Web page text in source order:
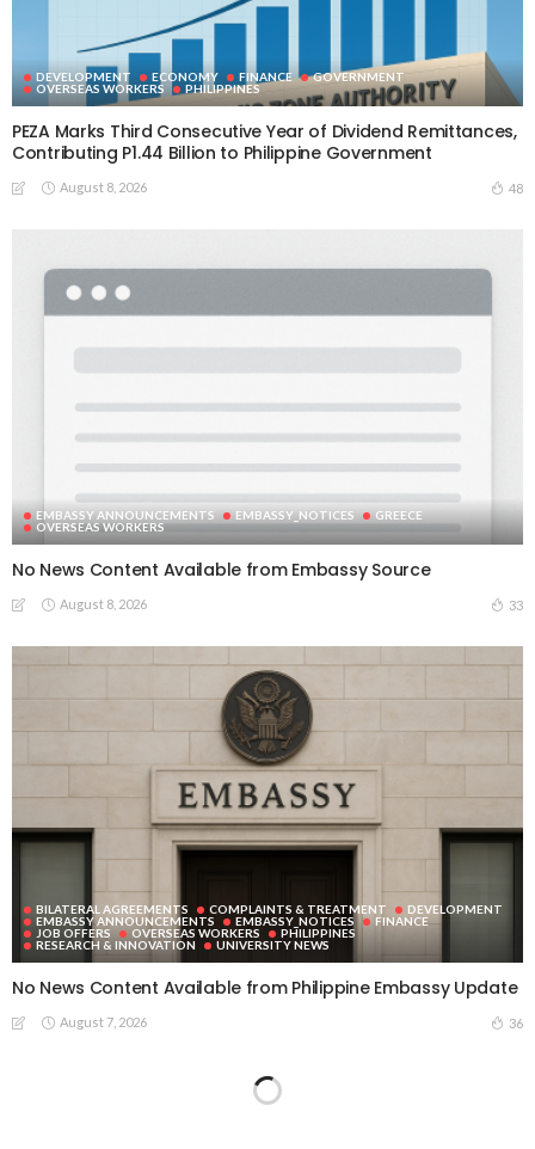
DEVELOPMENT ECONOMY FINANCE
GOVERNMENT
OVERSEAS WORKERS
PHILIPPINES
PEZA Marks Third Consecutive Year of Dividend Remittances,
Contributing P1.44 Billion to Philippine Government
August 8, 2026 48
EMBASSY ANNOUNCEMENTS EMBASSY_NOTICES
GREECE
OVERSEAS WORKERS
No News Content Available from Embassy Source
August 8, 2026 33
BILATERAL AGREEMENTS COMPLAINTS & TREATMENT
DEVELOPMENT
EMBASSY ANNOUNCEMENTS
EMBASSY_NOTICES
FINANCE
JOB OFFERS
OVERSEAS WORKERS
PHILIPPINES
RESEARCH & INNOVATION
UNIVERSITY NEWS
No News Content Available from Philippine Embassy Update
August 7, 2026 36